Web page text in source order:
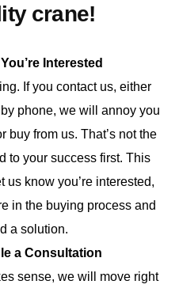
crane!
Interested
If you contact us, either
phone, we will annoy you
buy from us. That’s not the
to your success first. This
us know you’re interested,
in the buying process and
a solution.
a Consultation
sense, we will move right